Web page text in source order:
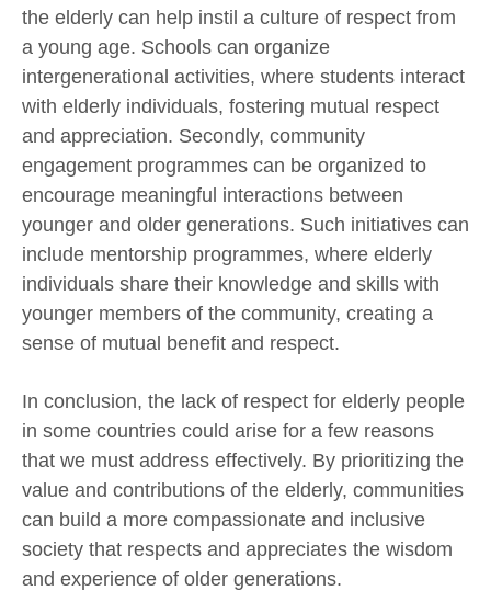
the elderly can help instil a culture of respect from
a young age. Schools can organize
intergenerational activities, where students interact
with elderly individuals, fostering mutual respect
and appreciation. Secondly, community
engagement programmes can be organized to
encourage meaningful interactions between
younger and older generations. Such initiatives can
include mentorship programmes, where elderly
individuals share their knowledge and skills with
younger members of the community, creating a
sense of mutual benefit and respect.
In conclusion, the lack of respect for elderly people
in some countries could arise for a few reasons
that we must address effectively. By prioritizing the
value and contributions of the elderly, communities
can build a more compassionate and inclusive
society that respects and appreciates the wisdom
and experience of older generations.